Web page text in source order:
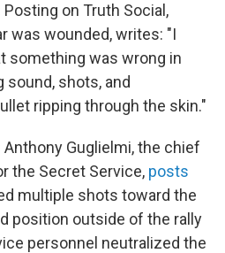
Posting on Truth Social,
was wounded, writes: "I
something was wrong in
sound, shots, and
ripping through the skin."
Anthony Guglielmi, the chief
the Secret Service, posts
multiple shots toward the
position outside of the rally
personnel neutralized the